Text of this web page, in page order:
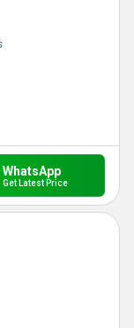
WhatsApp
Get Latest Price